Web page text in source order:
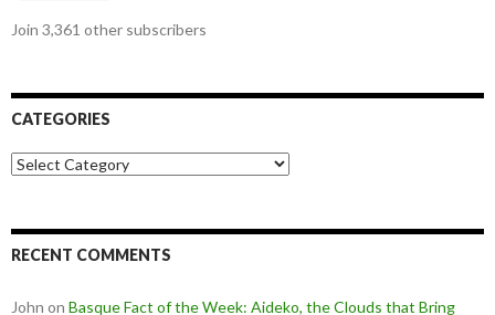
Join 3,361 other subscribers
CATEGORIES
Categories
RECENT COMMENTS
John on Basque Fact of the Week: Aideko, the Clouds that Bring